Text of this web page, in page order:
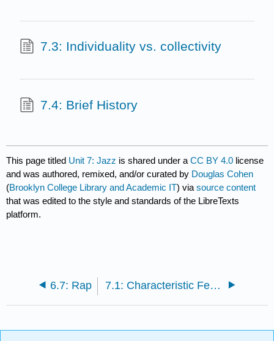
7.3: Individuality vs. collectivity
7.4: Brief History
This page titled Unit 7: Jazz is shared under aCC BY 4.0 license
and was authored, remixed, and/or curated by Douglas Cohen
(Brooklyn College Library and Academic IT) viasource content
that was edited to the style and standards of the LibreTexts
platform.
6.7: Rap 7.1: Characteristic Features